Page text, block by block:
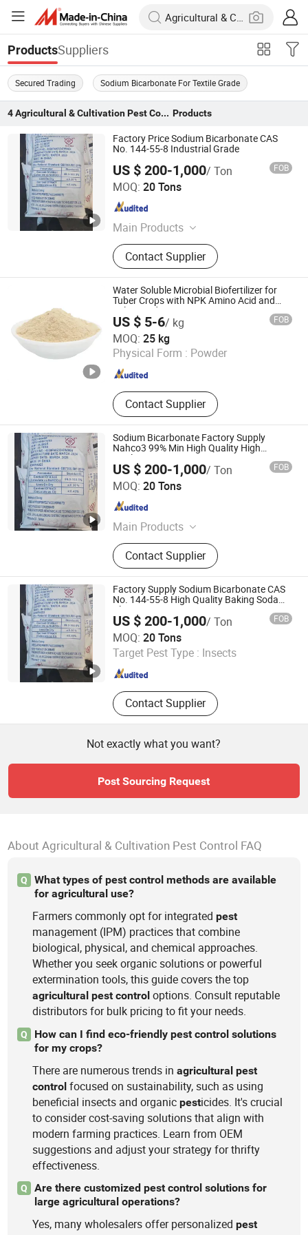
ProductsSuppliers
Secured Trading Sodium Bicarbonate For Textile Grade
4 Agricultural & Cultivation Pest Control Products
Factory Price Sodium Bicarbonate CAS
No. 144-55-8 Industrial Grade
US $ 200-1,000/ Ton FOB
MOQ: 20 Tons
Main Products
Sodium Bicarbonate
Contact Supplier
Hengyang Aijie Import and Export Co., Ltd.
Hunan , China Since 2022
Water Soluble Microbial Biofertilizer for
Tuber Crops with NPK Amino Acid and
Fulvic Acid
US $ 5-6/ kg FOB
MOQ: 25 kg
Physical Form : Powder
Contact Supplier
Hebei Friend Co., Ltd.
Hebei , China Since 2025
Sodium Bicarbonate Factory Supply
Nahco3 99% Min High Quality High
Quality
US $ 200-1,000/ Ton FOB
MOQ: 20 Tons
Main Products
Sodium Bicarbonate
Contact Supplier
Hengyang Aijie Import and Export Co., Ltd.
Hunan , China Since 2022
Factory Supply Sodium Bicarbonate CAS
No. 144-55-8 High Quality Baking Soda
Cleaning Uses
US $ 200-1,000/ Ton FOB
MOQ: 20 Tons
Target Pest Type : Insects
Contact Supplier
Hengyang Aijie Import and Export Co., Ltd.
Hunan , China Since 2022
Not exactly what you want?
Post Sourcing Request
About Agricultural & Cultivation Pest Control FAQ
Q
What types of pest control methods are available
for agricultural use?
Farmers commonly opt for integratedpest
management (IPM) practices that combine
biological, physical, and chemical approaches.
Whether you seek organic solutions or powerful
extermination tools, this guide covers the top
agricultural pest control options. Consult reputable
distributors for bulk pricing to fit your needs.
Q
How can I find eco-friendly pest control solutions
for my crops?
There are numerous trends inagricultural pest
control focused on sustainability, such as using
beneficial insects and organicpesticides. It's crucial
to consider cost-saving solutions that align with
modern farming practices. Learn from OEM
suggestions and adjust your strategy for thrifty
effectiveness.
Q
Are there customized pest control solutions for
large agricultural operations?
Yes, many wholesalers offer personalizedpest